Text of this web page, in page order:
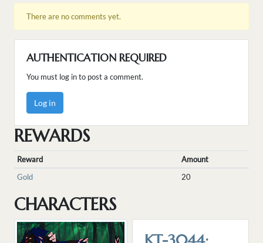
There are no comments yet.
AUTHENTICATION REQUIRED
You must log in to post a comment.
Log in
REWARDS
Reward
Amount
Gold
20
CHARACTERS